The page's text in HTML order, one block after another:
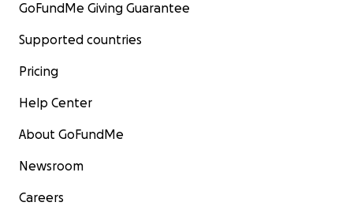
GoFundMe Giving Guarantee
Supported countries
Pricing
Help Center
About GoFundMe
Newsroom
Careers